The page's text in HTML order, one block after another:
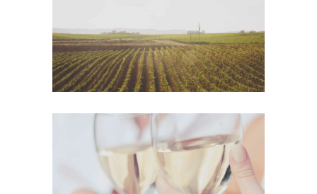
The Winery
Details